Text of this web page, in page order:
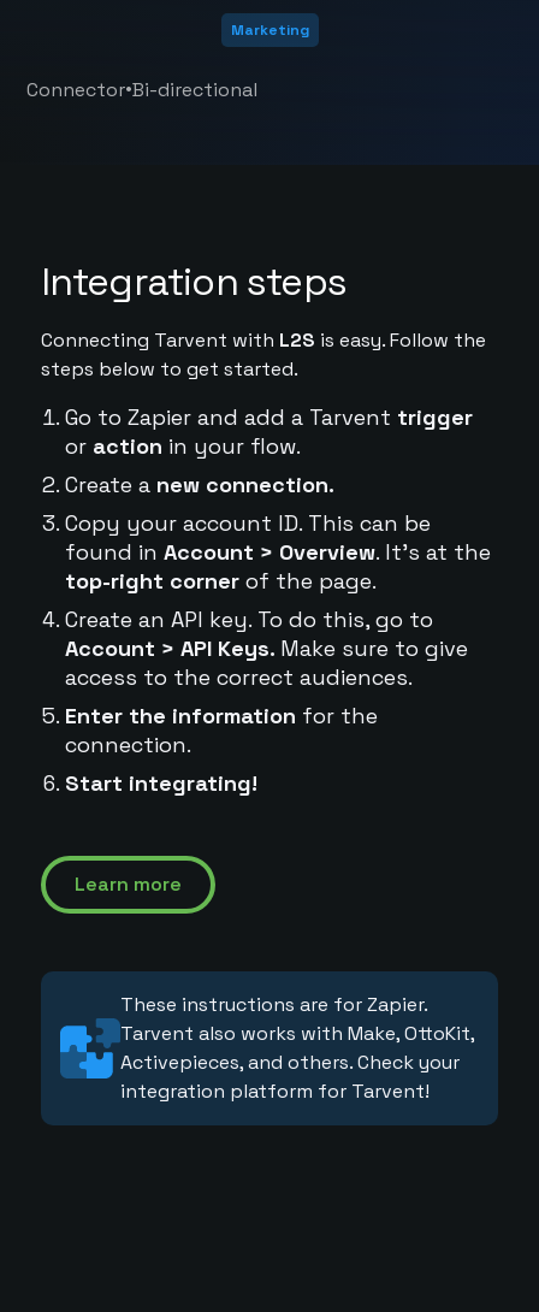
Marketing
Connector•Bi-directional
Integration steps
Connecting Tarvent with L2S is easy. Follow the
steps below to get started.
Go to Zapier and add a Tarvent trigger
or action in your flow.
Create a new connection.
Copy your account ID. This can be
found in Account > Overview. It's at the
top-right cornerof the page.
Create an API key. To do this, go to
Account > API Keys. Make sure to give
access to the correct audiences.
Enter the information for the
connection.
Start integrating!
Learn more
These instructions are for Zapier.
Tarvent also works with Make, OttoKit,
Activepieces, and others. Check your
integration platform for Tarvent!